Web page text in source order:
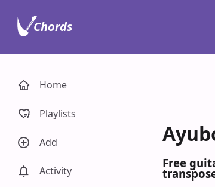
Free
Home
Playlists
Add
Activity
Chords